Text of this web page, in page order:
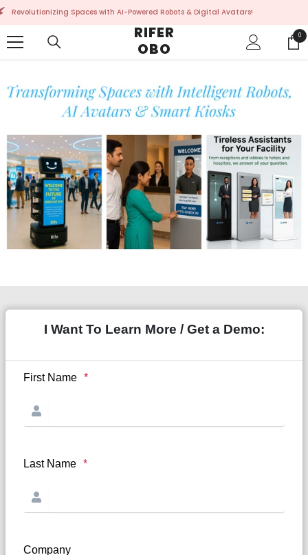
SKIP TO CONTENT
Robots & Digital Avatars! Revolutionizing
RIFER
OBO
00